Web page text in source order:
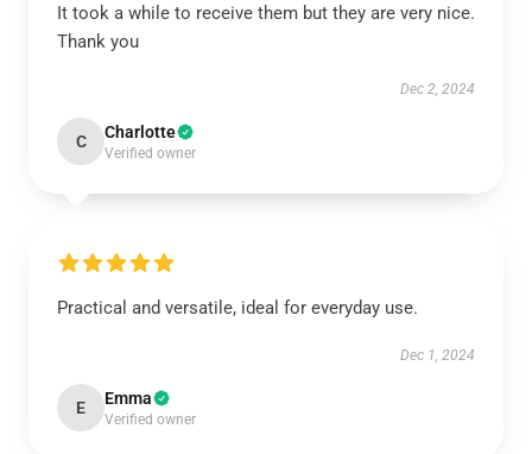
It took a while to receive them but they are very nice.
Thank you
Dec 2, 2024
C Charlotte
Verified owner
Practical and versatile, ideal for everyday use.
Dec 1, 2024
E Emma
Verified owner